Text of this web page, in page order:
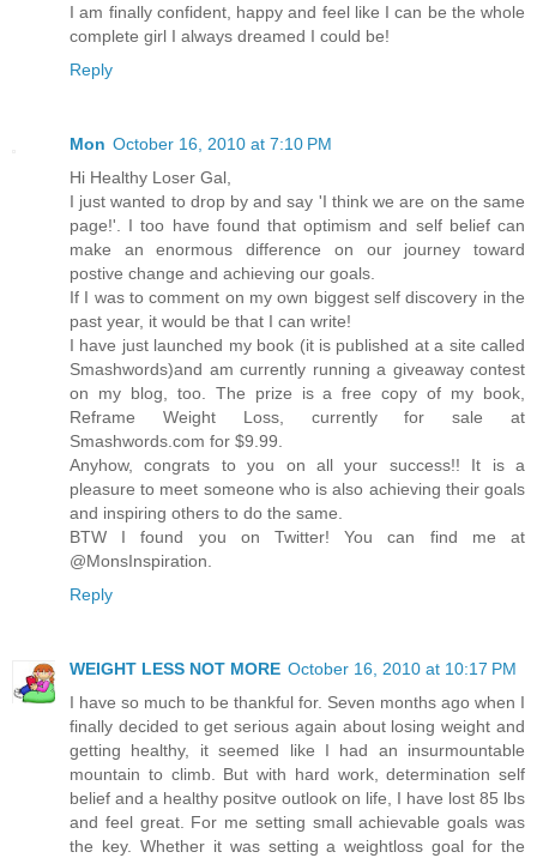
I am finally confident, happy and feel like I can be the whole
complete girl I always dreamed I could be!
Reply
Mon October 16, 2010 at 7:10 PM
Hi Healthy Loser Gal,
I just wanted to drop by and say 'I think we are on the same
page!'. I too have found that optimism and self belief can
make an enormous difference on our journey toward
postive change and achieving our goals.
If I was to comment on my own biggest self discovery in the
past year, it would be that I can write!
I have just launched my book (it is published at a site called
Smashwords)and am currently running a giveaway contest
on my blog, too. The prize is a free copy of my book,
Reframe Weight Loss, currently for sale at
Smashwords.com for $9.99.
Anyhow, congrats to you on all your success!! It is a
pleasure to meet someone who is also achieving their goals
and inspiring others to do the same.
BTW I found you on Twitter! You can find me at
@MonsInspiration.
Reply
WEIGHT LESS NOT MORE October 16, 2010 at 10:17 PM
I have so much to be thankful for. Seven months ago when I
finally decided to get serious again about losing weight and
getting healthy, it seemed like I had an insurmountable
mountain to climb. But with hard work, determination self
belief and a healthy positve outlook on life, I have lost 85 lbs
and feel great. For me setting small achievable goals was
the key. Whether it was setting a weightloss goal for the